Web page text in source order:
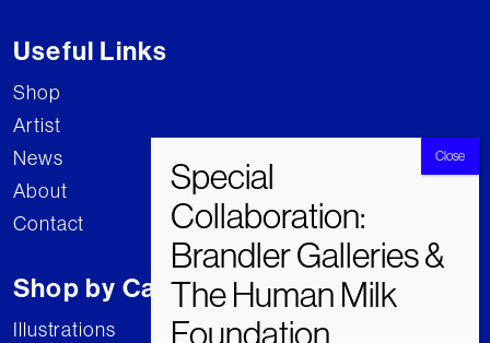
Useful Links
Shop
Artist
News
About
Contact
Shop by Category
Illustrations